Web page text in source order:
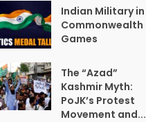
Indian Military in
Commonwealth
Games
The “Azad”
Kashmir Myth:
PoJK’s Protest
Movement and...